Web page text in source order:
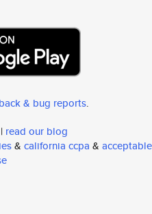
& bug reports.
read our blog
& california ccpa & acceptable